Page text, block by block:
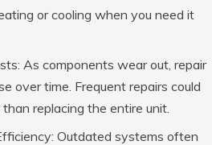
or cooling when you need it
As components wear out, repair
over time. Frequent repairs could
replacing the entire unit.
Outdated systems often